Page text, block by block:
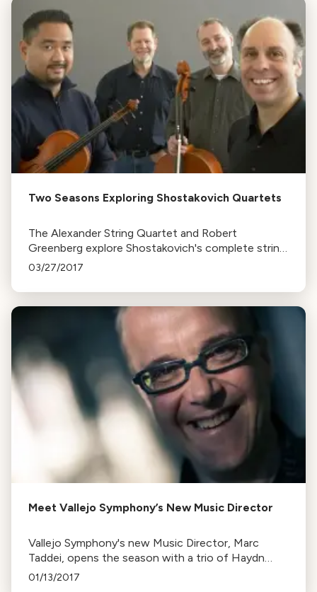
Two Seasons Exploring Shostakovich Quartets
The Alexander String Quartet and Robert
Greenberg explore Shostakovich's complete string
quartets in a two-season series at Herbst Theatre,
03/27/2017
Meet Vallejo Symphony’s New Music Director
Vallejo Symphony's new Music Director, Marc
Taddei, opens the season with a trio of Haydn
symphonies. The concerts also feature Russian
01/13/2017